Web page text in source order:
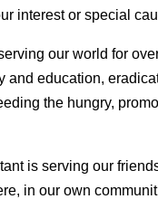
interest or special
our world for
and education,
the hungry,
is serving our
in our own